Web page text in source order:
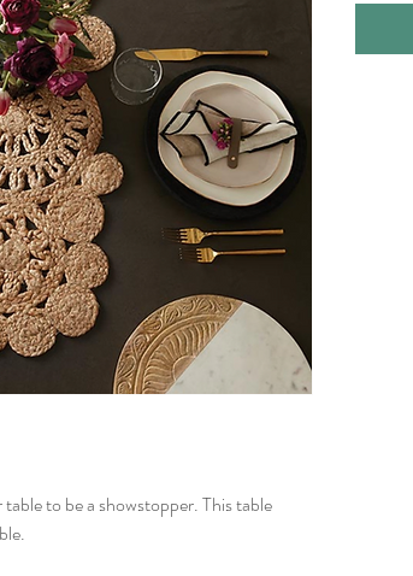
to be a showstopper. This table